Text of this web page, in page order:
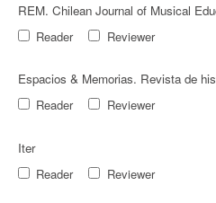
REM. Chilean Journal of Musical
Reader
Reviewer
Espacios & Memorias. Revista de
Reader
Reviewer
Iter
Reader
Reviewer